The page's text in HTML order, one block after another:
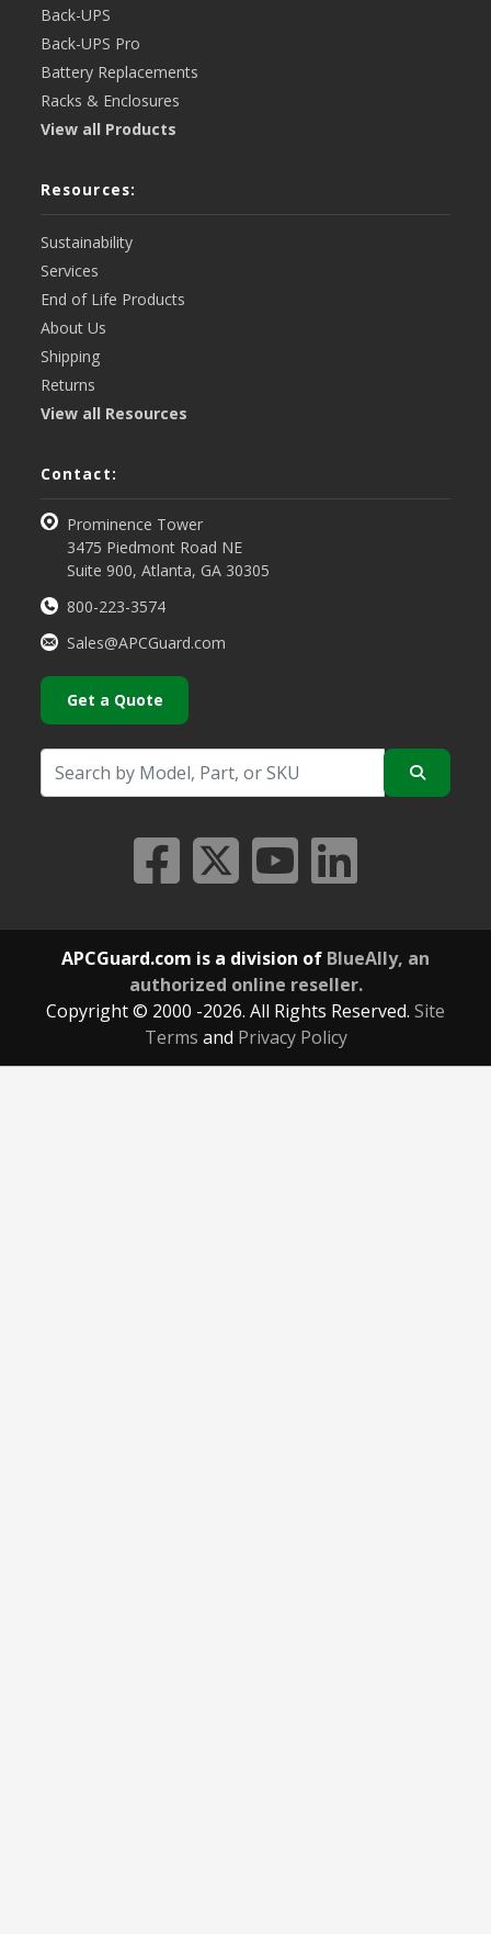
Back-UPS
Back-UPS Pro
Battery Replacements
Racks & Enclosures
View all Products
Resources:
Sustainability
Services
End of Life Products
About Us
Shipping
Returns
View all Resources
Contact:
Prominence Tower
3475 Piedmont Road NE
Suite 900, Atlanta, GA 30305
800-223-3574
Sales@APCGuard.com
Get a Quote
APCGuard.com is a division of BlueAlly, an
authorized online reseller.
Copyright © 2000 -2026. All Rights Reserved. Site
Terms and Privacy Policy